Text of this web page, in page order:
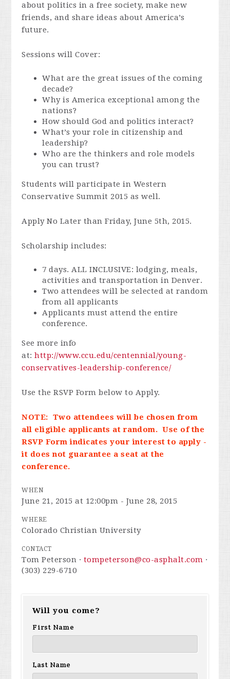
about politics in a free society, make new
friends, and share ideas about America’s
future.
Sessions will Cover:
What are the great issues of the coming
decade?
Why is America exceptional among the
nations?
How should God and politics interact?
What’s your role in citizenship and
leadership?
Who are the thinkers and role models
you can trust?
Students will participate in Western
Conservative Summit 2015 as well.
Apply No Later than Friday, June 5th, 2015.
Scholarship includes:
7 days. ALL INCLUSIVE: lodging, meals,
activities and transportation in Denver.
Two attendees will be selected at random
from all applicants
Applicants must attend the entire
conference.
See more info
at:http://www.ccu.edu/centennial/young-
conservatives-leadership-conference/
Use the RSVP Form below to Apply.
NOTE: Two attendees will be chosen from
all eligible applicants at random. Use of the
RSVP Form indicates your interest to apply -
it does not guarantee a seat at the
conference.
WHEN
June 21, 2015 at 12:00pm - June 28, 2015
WHERE
Colorado Christian University
CONTACT
Tom Peterson · tompeterson@co-asphalt.com ·
(303) 229-6710
Will you come?
First Name
Last Name